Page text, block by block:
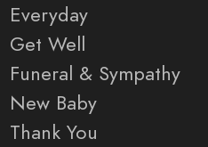
Everyday
Get Well
Funeral & Sympathy
New Baby
Thank You